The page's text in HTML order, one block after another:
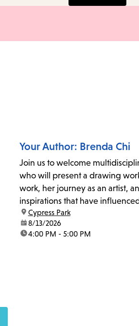
Your Author: Brenda Chi
Join us to welcome
who will present a drawing
work, her journey as an artist,
inspirations that have
location:
Cypress Park
date:8/13/2026
time:4:00 PM - 5:00 PM